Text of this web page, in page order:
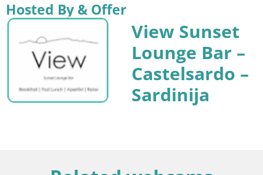
Hosted By & Offer
View Sunset
Lounge Bar –
Castelsardo –
Sardinija